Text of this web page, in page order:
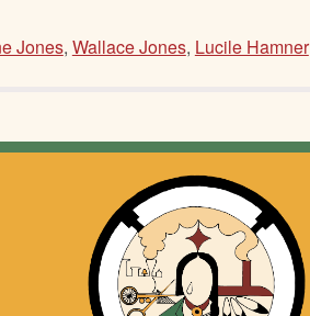
Jones, Wallace Jones, Lucile Hamner